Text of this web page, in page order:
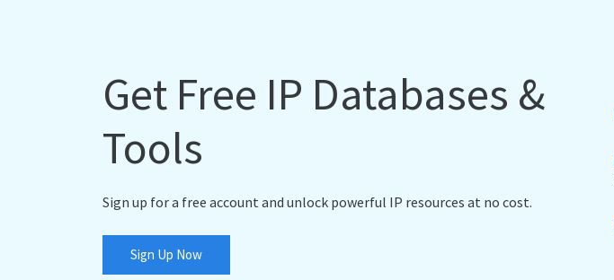
Get Free IP Databases &
Tools
Sign up for a free account and unlock powerful IP resources at no cost.
Sign Up Now